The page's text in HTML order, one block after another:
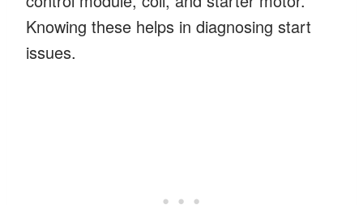
Knowing these helps in diagnosing start
issues.